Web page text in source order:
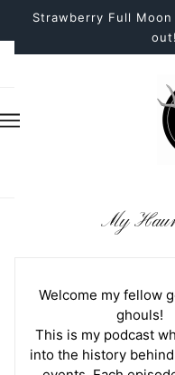
Strawberry Full
My
Welcome my fellow
ghouls!
This is my podcast
into the history